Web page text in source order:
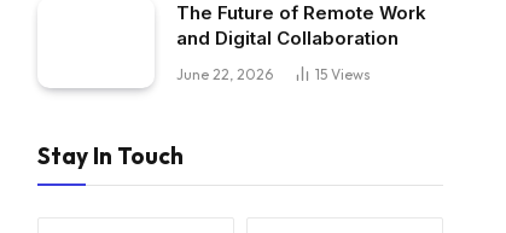
The Future of Remote Work
and Digital Collaboration
June 22, 2026 15 Views
Stay In Touch